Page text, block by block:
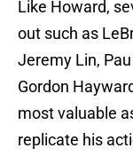
Like Howard,
out such as
Jeremy Lin,
Gordon
most valuable
replicate his